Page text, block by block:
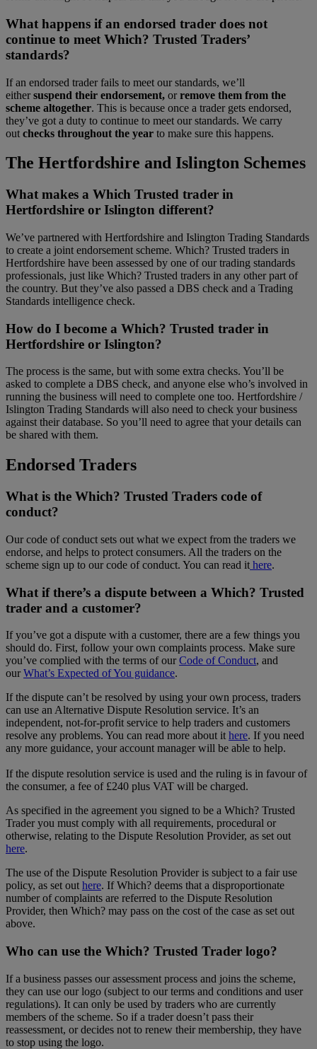
What happens if an endorsed trader does not
continue to meet Which? Trusted Traders’
standards?
If an endorsed trader fails to meet our standards, we’ll
either suspend their endorsement, or remove them from the
scheme altogether. This is because once a trader gets endorsed,
they’ve got a duty to continue to meet our standards. We carry
out checks throughout the year to make sure this happens.
The Hertfordshire and Islington Schemes
What makes a Which Trusted trader in
Hertfordshire or Islington different?
We’ve partnered with Hertfordshire and Islington Trading Standards
to create a joint endorsement scheme. Which? Trusted traders in
Hertfordshire have been assessed by one of our trading standards
professionals, just like Which? Trusted traders in any other part of
the country. But they’ve also passed a DBS check and a Trading
Standards intelligence check.
How do I become a Which? Trusted trader in
Hertfordshire or Islington?
The process is the same, but with some extra checks. You’ll be
asked to complete a DBS check, and anyone else who’s involved in
running the business will need to complete one too. Hertfordshire /
Islington Trading Standards will also need to check your business
against their database. So you’ll need to agree that your details can
be shared with them.
Endorsed Traders
What is the Which? Trusted Traders code of
conduct?
Our code of conduct sets out what we expect from the traders we
endorse, and helps to protect consumers. All the traders on the
scheme sign up to our code of conduct. You can read it here.
What if there’s a dispute between a Which? Trusted
trader and a customer?
If you’ve got a dispute with a customer, there are a few things you
should do. First, follow your own complaints process. Make sure
you’ve complied with the terms of ourCode of Conduct, and
ourWhat’s Expected of You guidance.
If the dispute can’t be resolved by using your own process, traders
can use an Alternative Dispute Resolution service. It’s an
independent, not-for-profit service to help traders and customers
resolve any problems. You can read more about ithere. If you need
any more guidance, your account manager will be able to help.
If the dispute resolution service is used and the ruling is in favour of
the consumer, a fee of £240 plus VAT will be charged.
As specified in the agreement you signed to be a Which? Trusted
Trader you must comply with all requirements, procedural or
otherwise, relating to the Dispute Resolution Provider, as set out
here.
The use of the Dispute Resolution Provider is subject to a fair use
policy, as set outhere. If Which? deems that a disproportionate
number of complaints are referred to the Dispute Resolution
Provider, then Which? may pass on the cost of the case as set out
above.
Who can use the Which? Trusted Trader logo?
If a business passes our assessment process and joins the scheme,
they can use our logo (subject to our terms and conditions and user
regulations). It can only be used by traders who are currently
members of the scheme. So if a trader doesn’t pass their
reassessment, or decides not to renew their membership, they have
to stop using the logo.